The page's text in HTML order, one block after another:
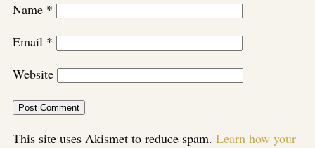
Name *
Email *
Website
This site uses Akismet to reduce spam. Learn how your